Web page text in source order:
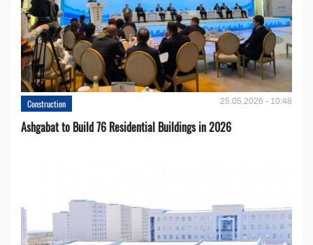
Construction 25.05.2026 - 10:48
Ashgabat to Build 76 Residential Buildings in 2026